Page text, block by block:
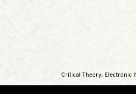
Critical Theory, Electronic